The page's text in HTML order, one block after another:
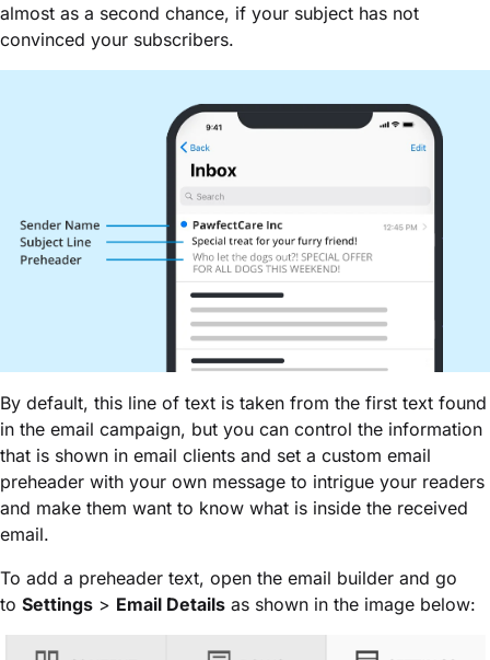
almost as a second chance, if your subject has not
convinced your subscribers.
By default, this line of text is taken from the first text found
in the email campaign, but you can control the information
that is shown in email clients and set a custom email
preheader with your own message to intrigue your readers
and make them want to know what is inside the received
email.
To add a preheader text, open the email builder and go
to Settings > Email Details as shown in the image below: